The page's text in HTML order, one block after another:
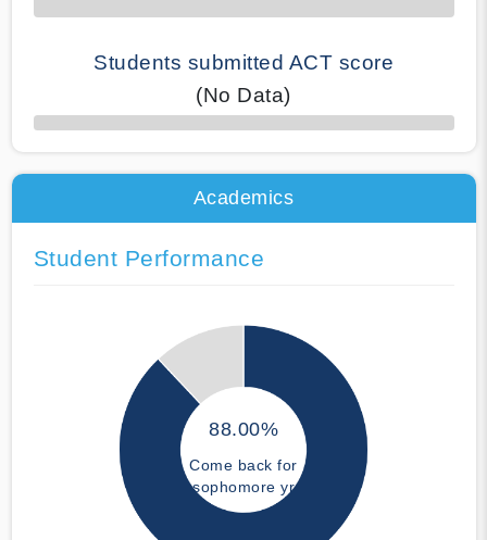
Students submitted ACT score
(No Data)
50% Complete
Academics
Student Performance
88.00%
Come back for
sophomore yr